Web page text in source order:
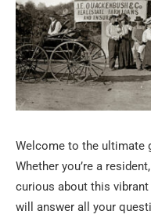
Welcome to the ultimate
Whether you’re a
curious about this
will answer all your